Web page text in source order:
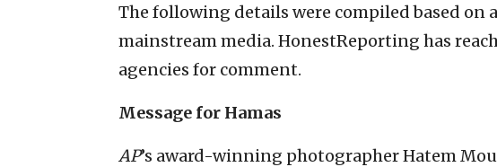
The following details were compiled based on
mainstream media. HonestReporting has
agencies for comment.
Message for Hamas
AP’s award-winning photographer Hatem